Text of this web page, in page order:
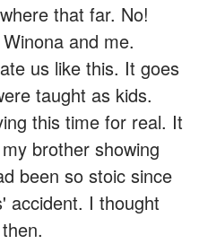
that far. No!
and me.
us like this. It goes
taught as kids.
this time for real. It
brother showing
been so stoic since
accident. I thought